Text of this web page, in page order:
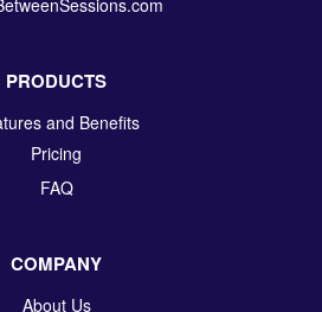
PRODUCTS
and Benefits
Pricing
FAQ
COMPANY
About Us